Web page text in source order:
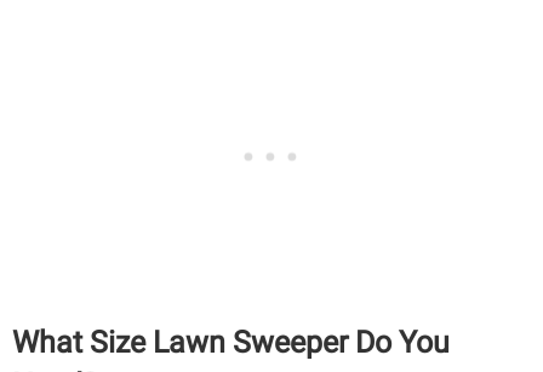
What Size Lawn Sweeper Do You